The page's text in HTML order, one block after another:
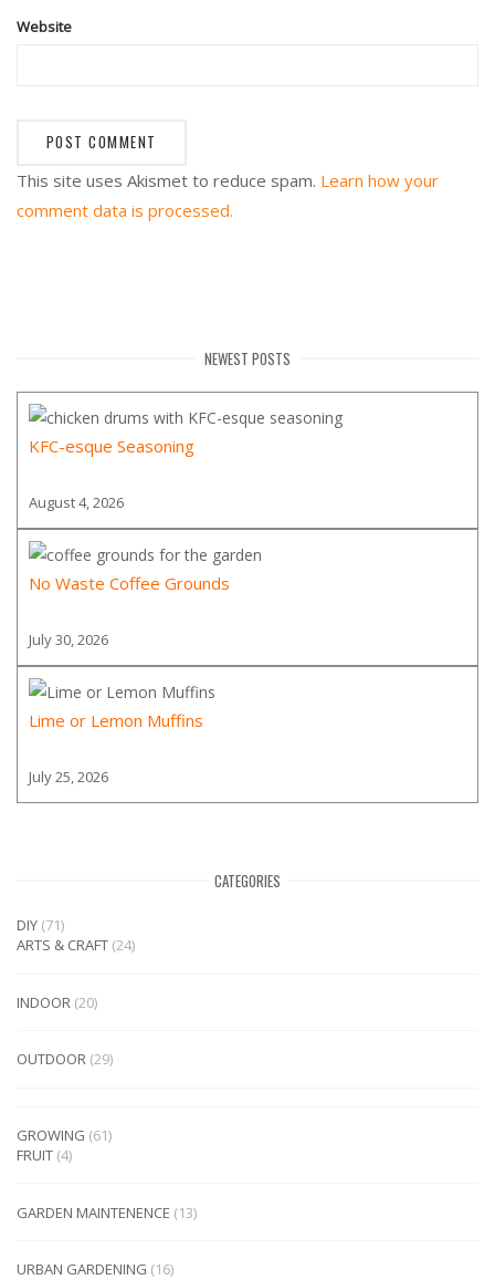
Website
This site uses Akismet to reduce spam. Learn how your
comment data is processed.
NEWEST POSTS
KFC-esque Seasoning
August 4, 2026
No Waste Coffee Grounds
July 30, 2026
Lime or Lemon Muffins
July 25, 2026
CATEGORIES
DIY (71)
ARTS & CRAFT (24)
INDOOR (20)
OUTDOOR (29)
GROWING (61)
FRUIT (4)
GARDEN MAINTENENCE (13)
URBAN GARDENING (16)